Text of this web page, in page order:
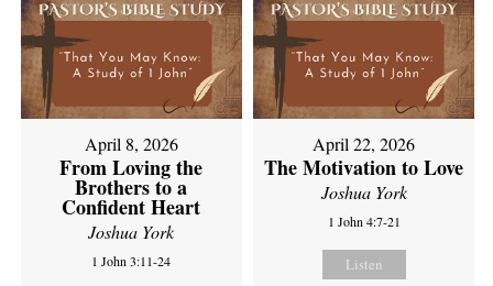
April 8, 2026
From Loving the
Brothers to a
Confident Heart
Joshua York
1 John 3:11-24
April 22, 2026
The Motivation to Love
Joshua York
1 John 4:7-21
Listen